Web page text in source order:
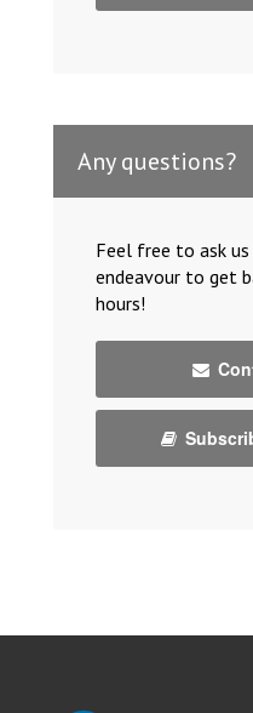
Any questions?
Feel free to ask
endeavour to get
hours!